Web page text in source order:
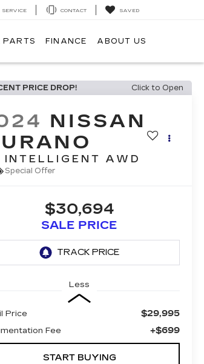
SERVICE CONTACT SAVED
PARTS FINANCE ABOUT US
PRICE DROP! Click to Open
NISSAN
INTELLIGENT AWD
Special Offer
$30,694
SALE PRICE
Less
Price $29,995
Fee +$699
START BUYING